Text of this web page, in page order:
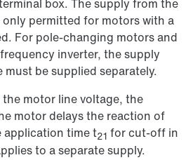
box. The supply from the
permitted for motors with a
For pole-changing motors and
inverter, the supply
be supplied separately.
motor line voltage, the
motor delays the reaction of
application time t21 for cut-off in
to a separate supply.